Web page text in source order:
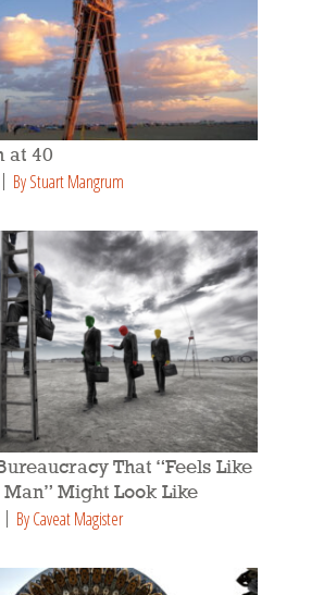
at 40
By Stuart Mangrum
That “Feels Like
Might Look Like
By Caveat Magister